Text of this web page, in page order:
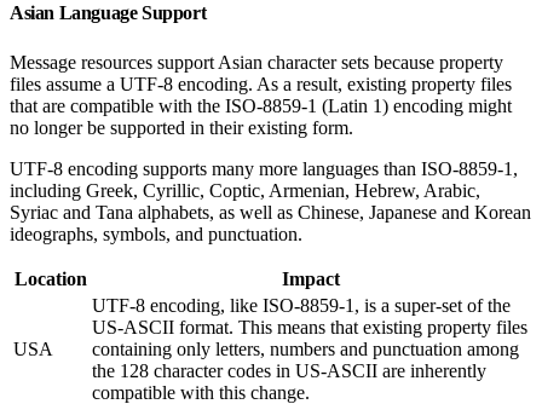
Asian Language Support
Message resources support Asian character sets because property
files assume a UTF-8 encoding. As a result, existing property files
that are compatible with the ISO-8859-1 (Latin 1) encoding might
no longer be supported in their existing form.
UTF-8 encoding supports many more languages than ISO-8859-1,
including Greek, Cyrillic, Coptic, Armenian, Hebrew, Arabic,
Syriac and Tana alphabets, as well as Chinese, Japanese and Korean
ideographs, symbols, and punctuation.
Location Impact
USA
UTF-8 encoding, like ISO-8859-1, is a super-set of the
US-ASCII format. This means that existing property files
containing only letters, numbers and punctuation among
the 128 character codes in US-ASCII are inherently
compatible with this change.